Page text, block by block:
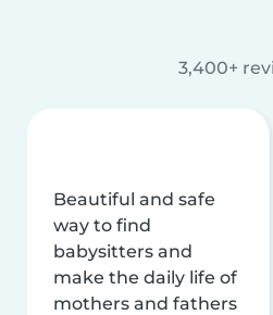
3,400+
Beautiful and safe
way to find
babysitters and
make the daily life of
mothers and fathers